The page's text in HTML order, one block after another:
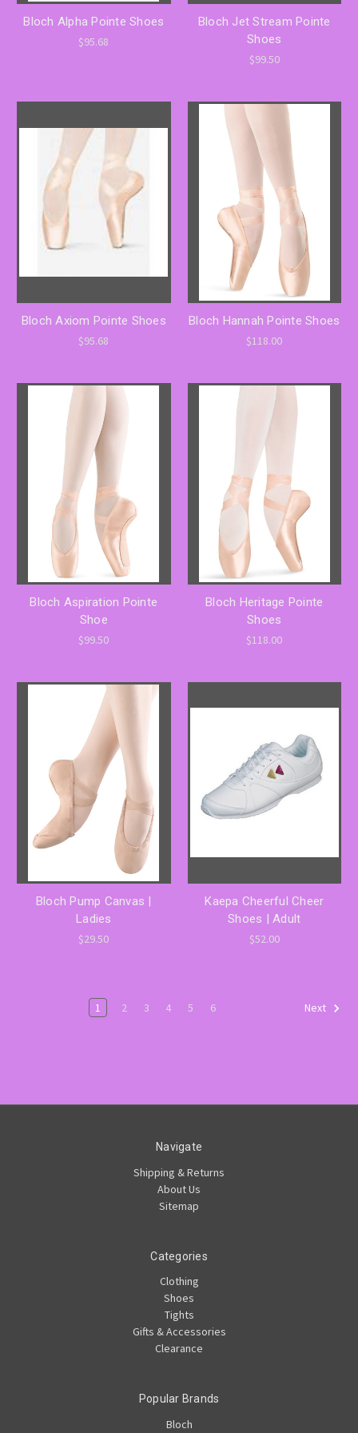
Bloch Alpha Pointe Shoes
$95.68
Bloch Jet Stream Pointe
Shoes
$99.50
Bloch Axiom Pointe Shoes
$95.68
Bloch Hannah Pointe Shoes
$118.00
Bloch Aspiration Pointe
Shoe
$99.50
Bloch Heritage Pointe
Shoes
$118.00
Bloch Pump Canvas |
Ladies
$29.50
Kaepa Cheerful Cheer
Shoes | Adult
$52.00
1 2 3 4 5 6 Next
Navigate
Shipping & Returns
About Us
Sitemap
Categories
Clothing
Shoes
Tights
Gifts & Accessories
Clearance
Popular Brands
Bloch